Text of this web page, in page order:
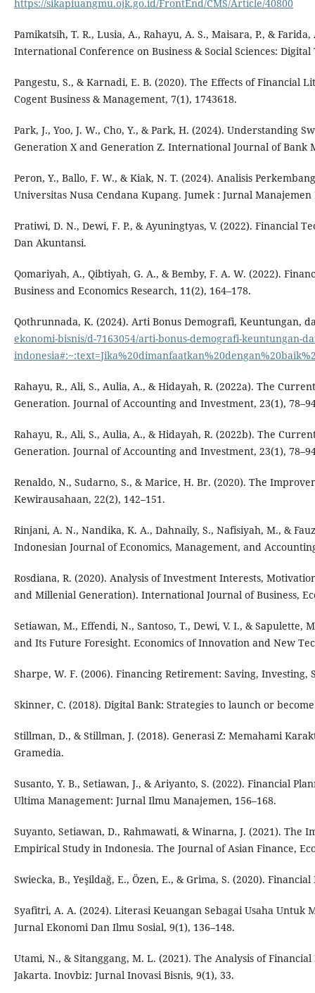
https://sikapiuangmu.ojk.go.id/FrontEnd/CMS/Article/40800
Pamikatsih, T. R., Lusia, A., Rahayu, A. S., Maisara, P., &
International Conference on Business & Social Sciences:
Pangestu, S., & Karnadi, E. B. (2020). The Effects of Financial
Cogent Business & Management, 7(1), 1743618.
Park, J., Yoo, J. W., Cho, Y., & Park, H. (2024).
Generation X and Generation Z. International Journal of Bank
Peron, Y., Ballo, F. W., & Kiak, N. T. (2024). Analisis
Universitas Nusa Cendana Kupang. Jumek : Jurnal
Pratiwi, D. N., Dewi, F. P., & Ayuningtyas, V. (2022). Financial
Dan Akuntansi.
Qomariyah, A., Qibtiyah, G. A., & Bemby, F. A. W. (2022).
Business and Economics Research, 11(2), 164–178.
Qothrunnada, K. (2024). Arti Bonus Demografi, Keuntungan,
ekonomi-bisnis/d-7163054/arti-bonus-demografi-keuntungan-
Rahayu, R., Ali, S., Aulia, A., & Hidayah, R. (2022a). The
Generation. Journal of Accounting and Investment, 23(1),
Rahayu, R., Ali, S., Aulia, A., & Hidayah, R. (2022b). The
Generation. Journal of Accounting and Investment, 23(1),
Renaldo, N., Sudarno, S., & Marice, H. Br. (2020). The
Kewirausahaan, 22(2), 142–151.
Rinjani, A. N., Nandika, K. A., Dahnaily, S., Nafisiyah, M., &
Indonesian Journal of Economics, Management, and
Rosdiana, R. (2020). Analysis of Investment Interests,
and Millenial Generation). International Journal of Business,
Setiawan, M., Effendi, N., Santoso, T., Dewi, V. I., &
and Its Future Foresight. Economics of Innovation and New
Sharpe, W. F. (2006). Financing Retirement: Saving,
Skinner, C. (2018). Digital Bank: Strategies to launch or
Stillman, D., & Stillman, J. (2018). Generasi Z: Memahami
Gramedia.
Susanto, Y. B., Setiawan, J., & Ariyanto, S. (2022). Financial
Ultima Management: Jurnal Ilmu Manajemen, 156–168.
Suyanto, Setiawan, D., Rahmawati, & Winarna, J. (2021).
Empirical Study in Indonesia. The Journal of Asian Finance,
Swiecka, B., Yeşildağ, E., Özen, E., & Grima, S. (2020).
Syafitri, A. A. (2024). Literasi Keuangan Sebagai Usaha
Jurnal Ekonomi Dan Ilmu Sosial, 9(1), 136–148.
Utami, N., & Sitanggang, M. L. (2021). The Analysis of
Jakarta. Inovbiz: Jurnal Inovasi Bisnis, 9(1), 33.